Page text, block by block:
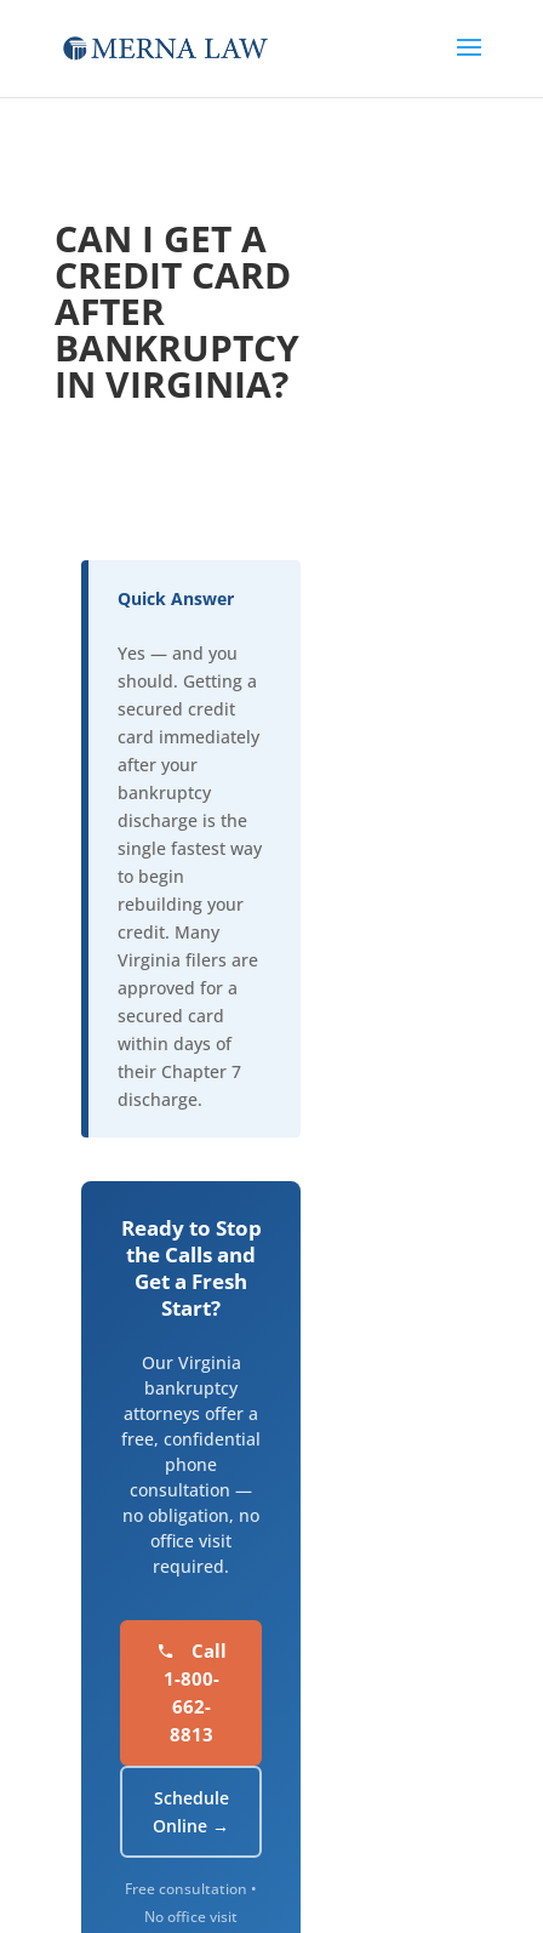
CAN I GET A
CREDIT CARD
AFTER
BANKRUPTCY
IN VIRGINIA?
Quick Answer
Yes — and you
should. Getting a
secured credit
card immediately
after your
bankruptcy
discharge is the
single fastest way
to begin
rebuilding your
credit. Many
Virginia filers are
approved for a
secured card
within days of
their Chapter 7
discharge.
Ready to Stop
the Calls and
Get a Fresh
Start?
Our Virginia
bankruptcy
attorneys offer a
free, confidential
phone
consultation —
no obligation, no
office visit
required.
Call
1-800-
662-
8813
Schedule
Online →
Free consultation •
No office visit